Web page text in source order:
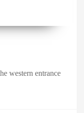
western entrance